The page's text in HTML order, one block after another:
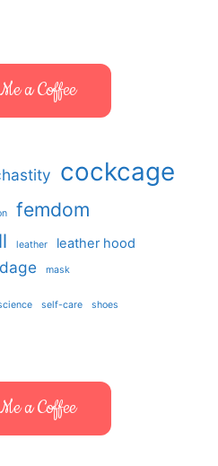
a Coffee
cockcage
femdom
leather leather hood
mask
self-care shoes
a Coffee